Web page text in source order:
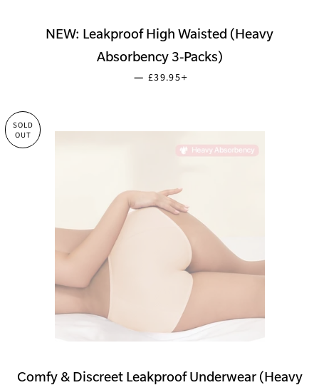
NEW: Leakproof High Waisted (Heavy
Absorbency 3-Packs)
— SALE PRICE
£39.95
SOLD
OUT
Comfy & Discreet Leakproof Underwear (Heavy